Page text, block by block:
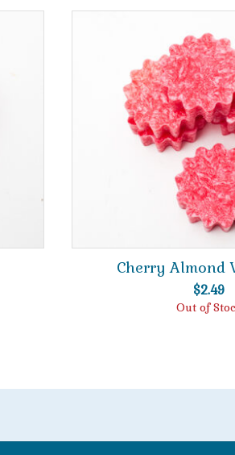
Cherry Almond
$2.49
Out of